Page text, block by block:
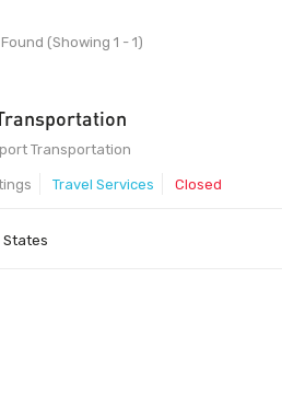
(Showing 1 - 1)
Transportation
Travel Services Closed
States